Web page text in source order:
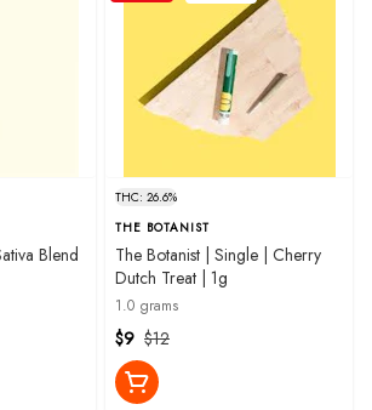
Blend
THC: 26.6%
THE BOTANIST
The Botanist | Single | Cherry
Dutch Treat | 1g
1.0 grams
$12
$9